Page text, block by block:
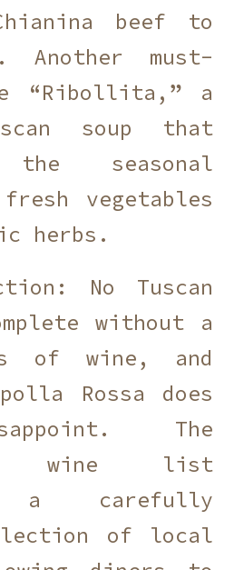
beef to
Another must-
“Ribollita,” a
soup that
seasonal
vegetables
herbs.
No Tuscan
without a
of wine, and
Rossa does
The
wine list
a carefully
of local